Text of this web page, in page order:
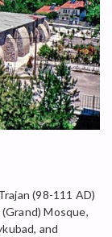
(98-111 AD)
Mosque,
and